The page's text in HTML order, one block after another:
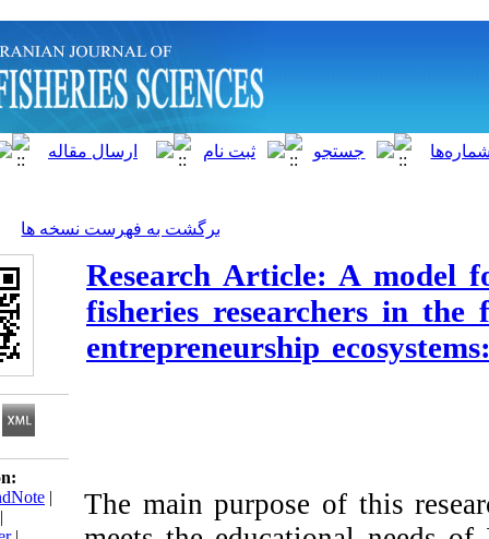
برگشت به فهرست نسخه ها
Research Article:
fisheries
entrepreneurship
The main purpose
Download citation:
BibTeX
RIS|EndNote|
ProCite|